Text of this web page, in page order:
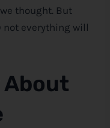
thought. But
not everything will
About